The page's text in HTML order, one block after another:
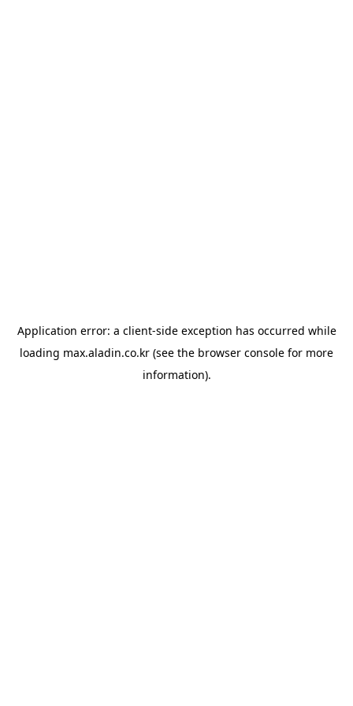
Application error: a client-side exception has occurred while
loading max.aladin.co.kr (see the browser console for more
information).